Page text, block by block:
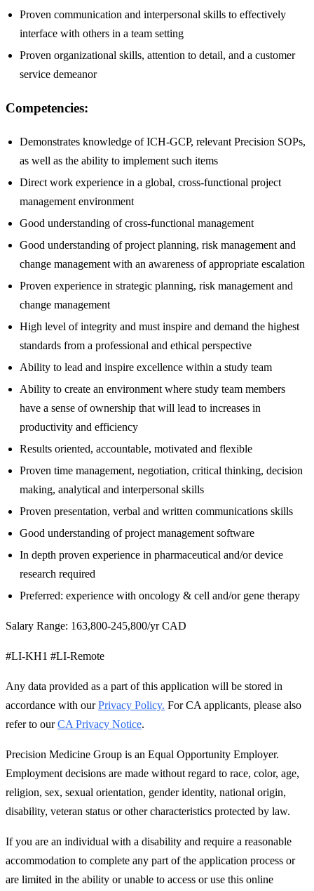
Proven communication and interpersonal skills to effectively
interface with others in a team setting
Proven organizational skills, attention to detail, and a customer
service demeanor
Competencies:
Demonstrates knowledge of ICH-GCP, relevant Precision SOPs,
as well as the ability to implement such items
Direct work experience in a global, cross-functional project
management environment
Good understanding of cross-functional management
Good understanding of project planning, risk management and
change management with an awareness of appropriate escalation
Proven experience in strategic planning, risk management and
change management
High level of integrity and must inspire and demand the highest
standards from a professional and ethical perspective
Ability to lead and inspire excellence within a study team
Ability to create an environment where study team members
have a sense of ownership that will lead to increases in
productivity and efficiency
Results oriented, accountable, motivated and flexible
Proven time management, negotiation, critical thinking, decision
making, analytical and interpersonal skills
Proven presentation, verbal and written communications skills
Good understanding of project management software
In depth proven experience in pharmaceutical and/or device
research required
Preferred: experience with oncology & cell and/or gene therapy
Salary Range: 163,800-245,800/yr CAD
#LI-KH1 #LI-Remote
Any data provided as a part of this application will be stored in
accordance with ourPrivacy Policy. For CA applicants, please also
refer to ourCA Privacy Notice.
Precision Medicine Group is an Equal Opportunity Employer.
Employment decisions are made without regard to race, color, age,
religion, sex, sexual orientation, gender identity, national origin,
disability, veteran status or other characteristics protected by law.
If you are an individual with a disability and require a reasonable
accommodation to complete any part of the application process or
are limited in the ability or unable to access or use this online